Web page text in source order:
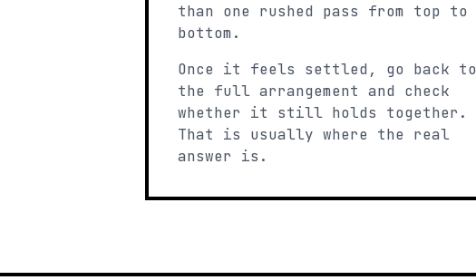
than one rushed pass from top to
bottom.
Once it feels settled, go back to
the full arrangement and check
whether it still holds together.
That is usually where the real
answer is.